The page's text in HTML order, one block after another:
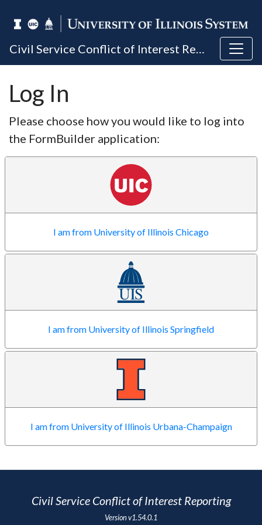
Civil Service Conflict of Interest Reporting
Log In
Please choose how you would like to log into
the FormBuilder application:
I am from University of Illinois Chicago
I am from University of Illinois Springfield
I am from University of Illinois Urbana-Champaign
Civil Service Conflict of Interest Reporting
Versionv1.54.0.1